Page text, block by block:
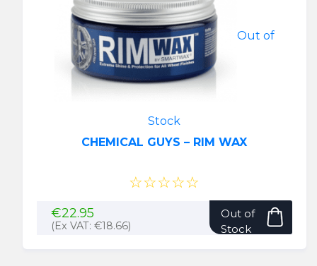
Out of
Stock
CHEMICAL GUYS – RIM WAX
☆☆☆☆☆
€22.95
(Ex VAT: €18.66)
Out of
Stock